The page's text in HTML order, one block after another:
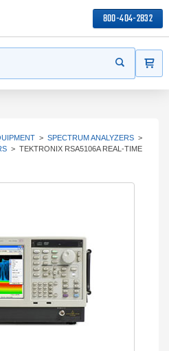
800-404-2832
Start your
> SPECTRUM ANALYZERS >
> TEKTRONIX RSA5106A REAL-TIME